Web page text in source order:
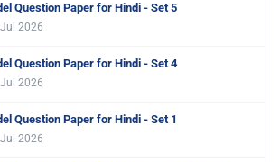
Question Paper for Hindi - Set 5
2026
Question Paper for Hindi - Set 4
2026
Question Paper for Hindi - Set 1
2026